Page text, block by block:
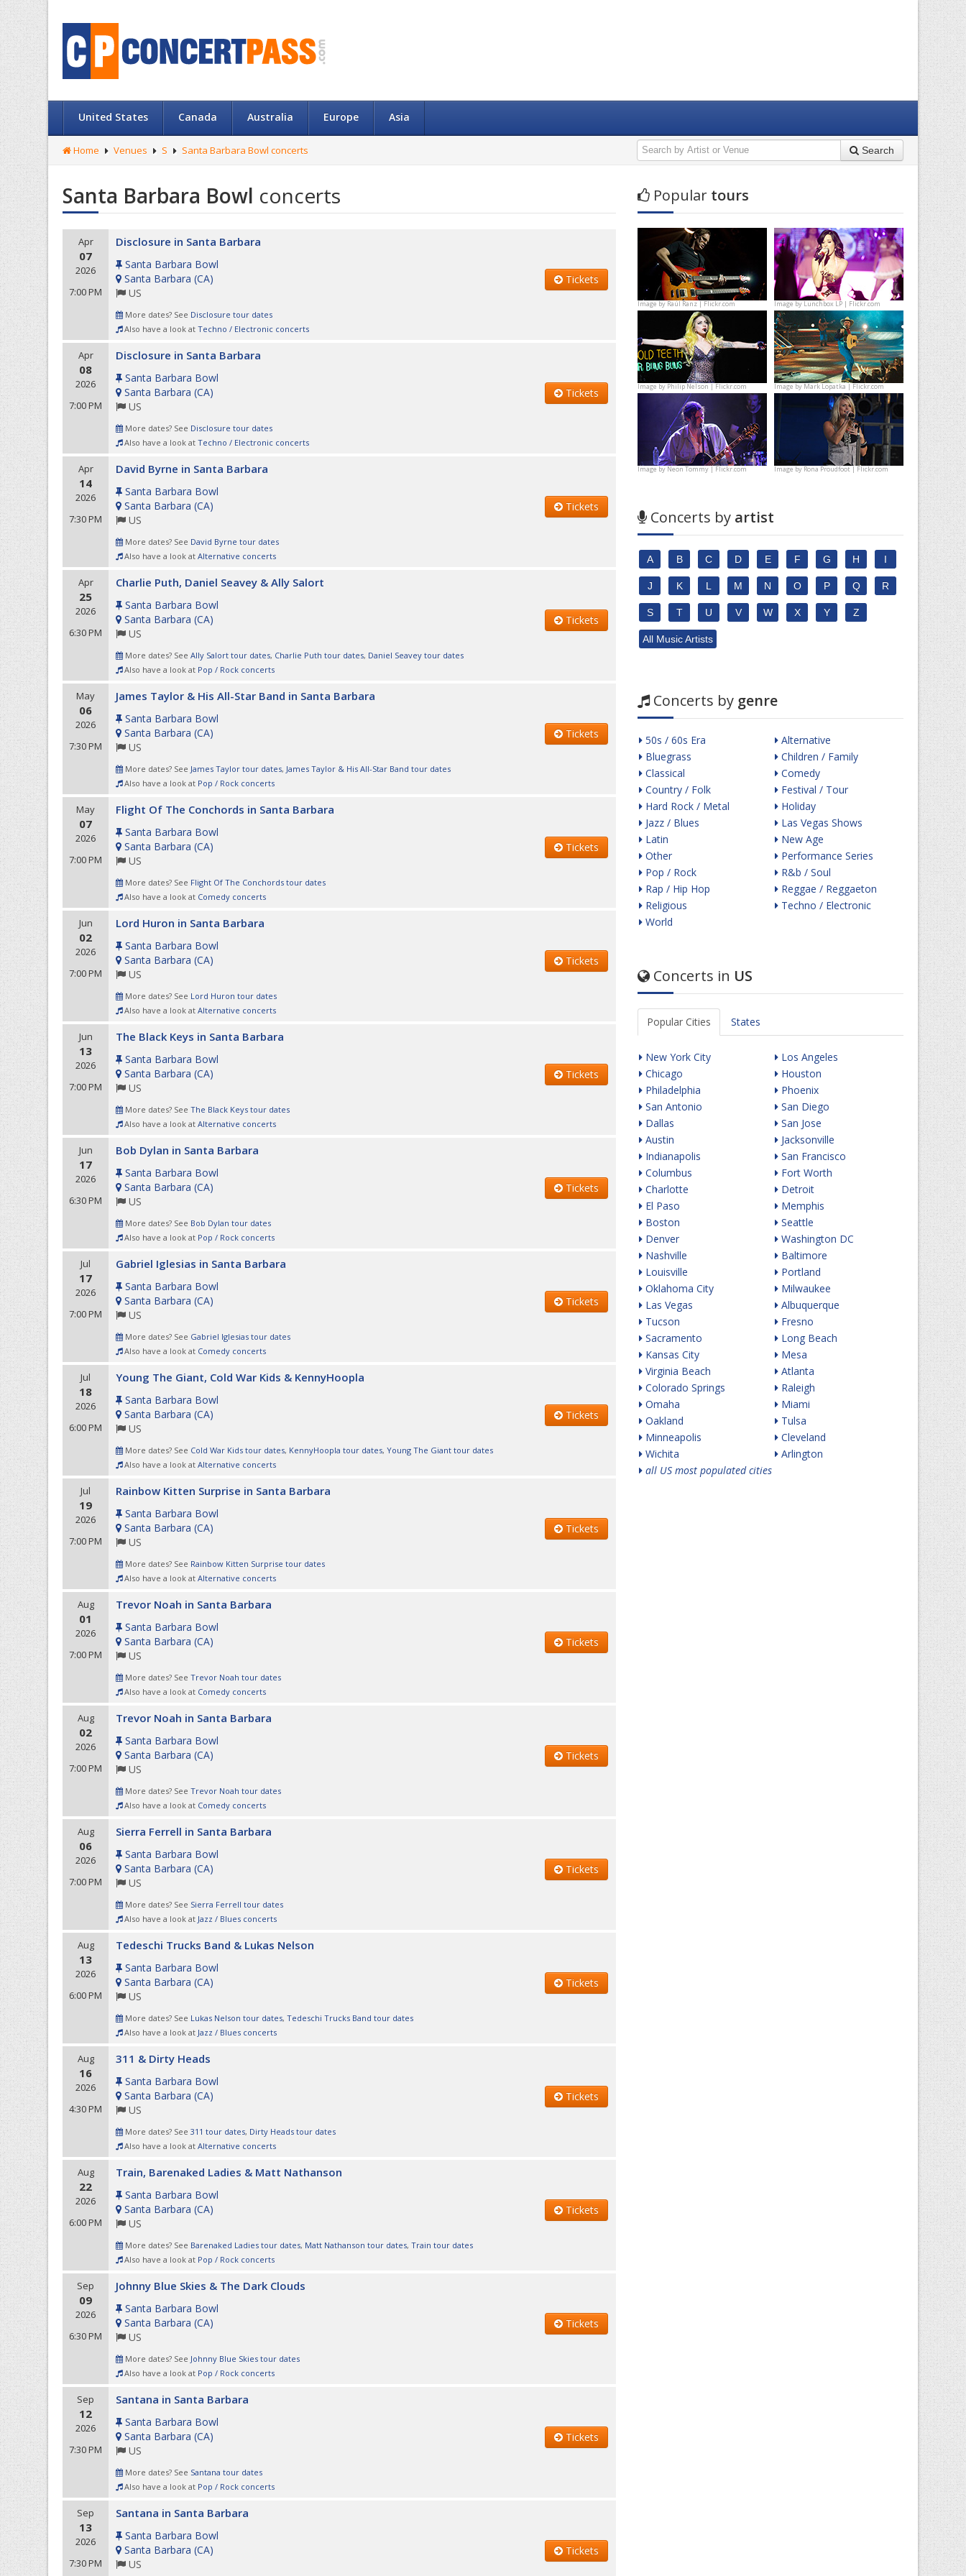
United States Canada Australia Europe Asia
Home Venues S Santa Barbara Bowl concerts Search
Santa Barbara Bowl concerts
Apr
07
2026
7:00 PM
Disclosure in Santa Barbara
Santa Barbara Bowl
Santa Barbara (CA)
US
More dates? See Disclosure tour dates
Also have a look at Techno / Electronic concerts
Tickets
Apr
08
2026
7:00 PM
Disclosure in Santa Barbara
Santa Barbara Bowl
Santa Barbara (CA)
US
More dates? See Disclosure tour dates
Also have a look at Techno / Electronic concerts
Tickets
Apr
14
2026
7:30 PM
David Byrne in Santa Barbara
Santa Barbara Bowl
Santa Barbara (CA)
US
More dates? See David Byrne tour dates
Also have a look at Alternative concerts
Tickets
Apr
25
2026
6:30 PM
Charlie Puth, Daniel Seavey & Ally Salort
Santa Barbara Bowl
Santa Barbara (CA)
US
More dates? See Ally Salort tour dates, Charlie Puth tour dates, Daniel Seavey tour dates
Also have a look at Pop / Rock concerts
Tickets
May
06
2026
7:30 PM
James Taylor & His All-Star Band in Santa Barbara
Santa Barbara Bowl
Santa Barbara (CA)
US
More dates? See James Taylor tour dates, James Taylor & His All-Star Band tour dates
Also have a look at Pop / Rock concerts
Tickets
May
07
2026
7:00 PM
Flight Of The Conchords in Santa Barbara
Santa Barbara Bowl
Santa Barbara (CA)
US
More dates? See Flight Of The Conchords tour dates
Also have a look at Comedy concerts
Tickets
Jun
02
2026
7:00 PM
Lord Huron in Santa Barbara
Santa Barbara Bowl
Santa Barbara (CA)
US
More dates? See Lord Huron tour dates
Also have a look at Alternative concerts
Tickets
Jun
13
2026
7:00 PM
The Black Keys in Santa Barbara
Santa Barbara Bowl
Santa Barbara (CA)
US
More dates? See The Black Keys tour dates
Also have a look at Alternative concerts
Tickets
Jun
17
2026
6:30 PM
Bob Dylan in Santa Barbara
Santa Barbara Bowl
Santa Barbara (CA)
US
More dates? See Bob Dylan tour dates
Also have a look at Pop / Rock concerts
Tickets
Jul
17
2026
7:00 PM
Gabriel Iglesias in Santa Barbara
Santa Barbara Bowl
Santa Barbara (CA)
US
More dates? See Gabriel Iglesias tour dates
Also have a look at Comedy concerts
Tickets
Jul
18
2026
6:00 PM
Young The Giant, Cold War Kids & KennyHoopla
Santa Barbara Bowl
Santa Barbara (CA)
US
More dates? See Cold War Kids tour dates, KennyHoopla tour dates, Young The Giant tour dates
Also have a look at Alternative concerts
Tickets
Jul
19
2026
7:00 PM
Rainbow Kitten Surprise in Santa Barbara
Santa Barbara Bowl
Santa Barbara (CA)
US
More dates? See Rainbow Kitten Surprise tour dates
Also have a look at Alternative concerts
Tickets
Aug
01
2026
7:00 PM
Trevor Noah in Santa Barbara
Santa Barbara Bowl
Santa Barbara (CA)
US
More dates? See Trevor Noah tour dates
Also have a look at Comedy concerts
Tickets
Aug
02
2026
7:00 PM
Trevor Noah in Santa Barbara
Santa Barbara Bowl
Santa Barbara (CA)
US
More dates? See Trevor Noah tour dates
Also have a look at Comedy concerts
Tickets
Aug
06
2026
7:00 PM
Sierra Ferrell in Santa Barbara
Santa Barbara Bowl
Santa Barbara (CA)
US
More dates? See Sierra Ferrell tour dates
Also have a look at Jazz / Blues concerts
Tickets
Aug
13
2026
6:00 PM
Tedeschi Trucks Band & Lukas Nelson
Santa Barbara Bowl
Santa Barbara (CA)
US
More dates? See Lukas Nelson tour dates, Tedeschi Trucks Band tour dates
Also have a look at Jazz / Blues concerts
Tickets
Aug
16
2026
4:30 PM
311 & Dirty Heads
Santa Barbara Bowl
Santa Barbara (CA)
US
More dates? See 311 tour dates, Dirty Heads tour dates
Also have a look at Alternative concerts
Tickets
Aug
22
2026
6:00 PM
Train, Barenaked Ladies & Matt Nathanson
Santa Barbara Bowl
Santa Barbara (CA)
US
More dates? See Barenaked Ladies tour dates, Matt Nathanson tour dates, Train tour dates
Also have a look at Pop / Rock concerts
Tickets
Sep
09
2026
6:30 PM
Johnny Blue Skies & The Dark Clouds
Santa Barbara Bowl
Santa Barbara (CA)
US
More dates? See Johnny Blue Skies tour dates
Also have a look at Pop / Rock concerts
Tickets
Sep
12
2026
7:30 PM
Santana in Santa Barbara
Santa Barbara Bowl
Santa Barbara (CA)
US
More dates? See Santana tour dates
Also have a look at Pop / Rock concerts
Tickets
Sep
13
2026
7:30 PM
Santana in Santa Barbara
Santa Barbara Bowl
Santa Barbara (CA)
US
Tickets
Popular tours
Image byRaúl Ranz | Flickr.com Image byLunchbox LP | Flickr.com
Image byPhilip Nelson | Flickr.com Image byMark Lopatka | Flickr.com
Image byNeon Tommy | Flickr.com Image byRona Proudfoot | Flickr.com
Concerts by artist
A B C D E F G H I
J K L M N O P Q R
S T U V W X Y Z
All Music Artists
Concerts by genre
50s / 60s Era
Bluegrass
Classical
Country / Folk
Hard Rock / Metal
Jazz / Blues
Latin
Other
Pop / Rock
Rap / Hip Hop
Religious
World
Alternative
Children / Family
Comedy
Festival / Tour
Holiday
Las Vegas Shows
New Age
Performance Series
R&b / Soul
Reggae / Reggaeton
Techno / Electronic
Concerts in US
Popular Cities States
New York City
Chicago
Philadelphia
San Antonio
Dallas
Austin
Indianapolis
Columbus
Charlotte
El Paso
Boston
Denver
Nashville
Louisville
Oklahoma City
Las Vegas
Tucson
Sacramento
Kansas City
Virginia Beach
Colorado Springs
Omaha
Oakland
Minneapolis
Wichita
Los Angeles
Houston
Phoenix
San Diego
San Jose
Jacksonville
San Francisco
Fort Worth
Detroit
Memphis
Seattle
Washington DC
Baltimore
Portland
Milwaukee
Albuquerque
Fresno
Long Beach
Mesa
Atlanta
Raleigh
Miami
Tulsa
Cleveland
Arlington
all US most populated cities